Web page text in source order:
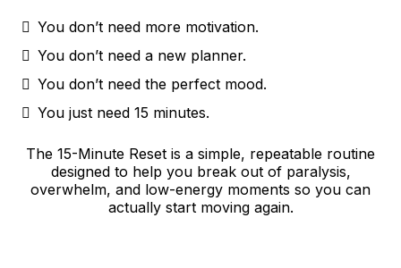
You don’t need more motivation.
You don’t need a new planner.
You don’t need the perfect mood.
You just need 15 minutes.
The 15-Minute Reset is a simple, repeatable routine
designed to help you break out of paralysis,
overwhelm, and low-energy moments so you can
actually start moving again.